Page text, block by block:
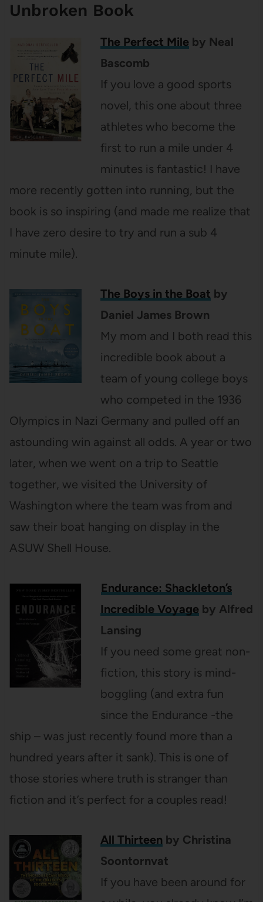
Unbroken Book
The Perfect Mile by Neal
Bascomb
If you love a good sports
novel, this one about three
athletes who become the
first to run a mile under 4
minutes is fantastic! I have
more recently gotten into running, but the
book is so inspiring (and made me realize that
I have zero desire to try and run a sub 4
minute mile).
The Boys in the Boat by
Daniel James Brown
My mom and I both read this
incredible book about a
team of young college boys
who competed in the 1936
Olympics in Nazi Germany and pulled off an
astounding win against all odds. A year or two
later, when we went on a trip to Seattle
together, we visited the University of
Washington where the team was from and
saw their boat hanging on display in the
ASUW Shell House.
Endurance: Shackleton’s
Incredible Voyage by Alfred
Lansing
If you need some great non-
fiction, this story is mind-
boggling (and extra fun
since the Endurance -the
ship – was just recently found more than a
hundred years after it sank). This is one of
those stories where truth is stranger than
fiction and it’s perfect for a couples read!
All Thirteen by Christina
Soontornvat
If you have been around for